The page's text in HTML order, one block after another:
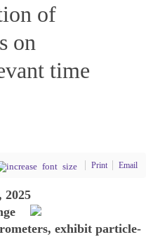
of
on
time
Print Email
2025
exhibit particle-